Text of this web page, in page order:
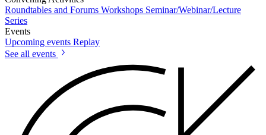
Roundtables and Forums Workshops Seminar/Webinar/Lecture
Series
Events
Upcoming events Replay
See all events